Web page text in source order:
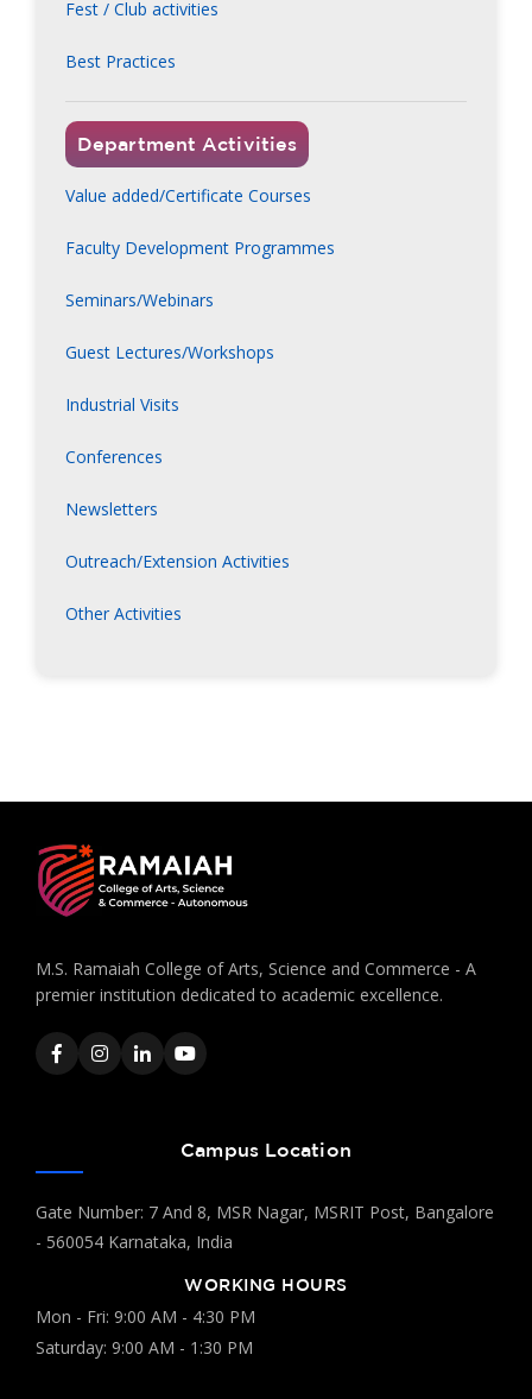
Fest / Club activities
Best Practices
Department Activities
Value added/Certificate Courses
Faculty Development Programmes
Seminars/Webinars
Guest Lectures/Workshops
Industrial Visits
Conferences
Newsletters
Outreach/Extension Activities
Other Activities
M.S. Ramaiah College of Arts, Science and Commerce - A
premier institution dedicated to academic excellence.
Campus Location
Gate Number: 7 And 8, MSR Nagar, MSRIT Post, Bangalore
- 560054 Karnataka, India
WORKING HOURS
Mon - Fri: 9:00 AM - 4:30 PM
Saturday: 9:00 AM - 1:30 PM